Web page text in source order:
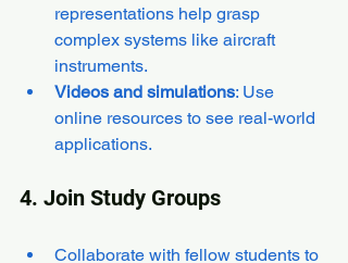
representations help grasp
complex systems like aircraft
instruments.
Videos and simulations: Use
online resources to see real-world
applications.
4. Join Study Groups
Collaborate with fellow students to